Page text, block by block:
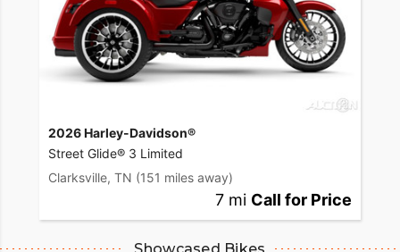
2026 Harley-Davidson®
Street Glide® 3 Limited
Clarksville, TN (151 miles away)
7 mi Call for Price